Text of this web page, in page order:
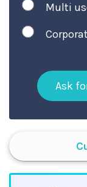
Multi
Ask